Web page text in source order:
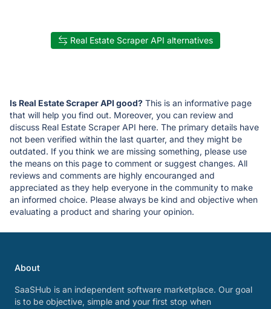
Real Estate Scraper API alternatives
Is Real Estate Scraper API good? This is an informative page
that will help you find out. Moreover, you can review and
discuss Real Estate Scraper API here. The primary details have
not been verified within the last quarter, and they might be
outdated. If you think we are missing something, please use
the means on this page to comment or suggest changes. All
reviews and comments are highly encouranged and
appreciated as they help everyone in the community to make
an informed choice. Please always be kind and objective when
evaluating a product and sharing your opinion.
About
SaaSHub is an independent software marketplace. Our goal
is to be objective, simple and your first stop when